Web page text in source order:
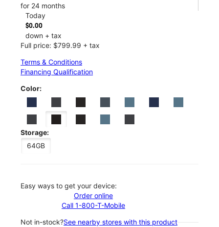
for 24 months
Today
$0.00
down + tax
Full price: $799.99 + tax
Terms & Conditions
Financing Qualification
Color:
Storage:
64GB
Easy ways to get your device:
Order online
Call 1-800-T-Mobile
Not in-stock?See nearby stores with this product